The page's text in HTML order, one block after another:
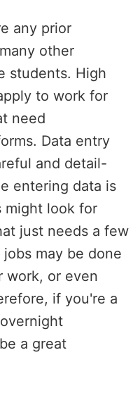
any prior
other
students. High
to work for
need
Data entry
and detail-
entering data is
might look for
just needs a few
may be done
work, or even
if you're a
a great